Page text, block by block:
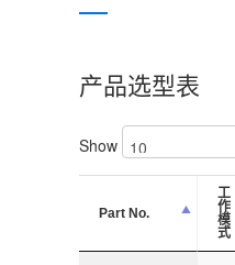
产品选型表
Show
Part No.
工
作
模
式